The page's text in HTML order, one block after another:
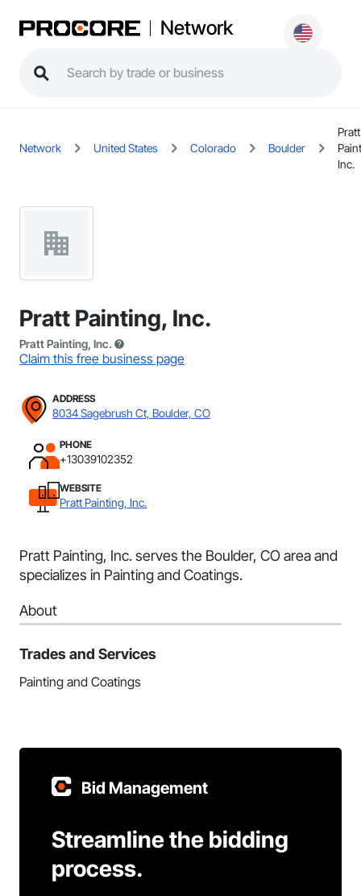
Network
Network United States Colorado Boulder
Pratt
Inc.
Pratt Painting, Inc.
Pratt Painting, Inc.
Claim this free business page
ADDRESS
8034 Sagebrush Ct, Boulder, CO
PHONE
+13039102352
WEBSITE
Pratt Painting, Inc.
Pratt Painting, Inc. serves the Boulder, CO area and
specializes in Painting and Coatings.
About
Trades and Services
Painting and Coatings
Bid Management
Streamline the bidding
process.